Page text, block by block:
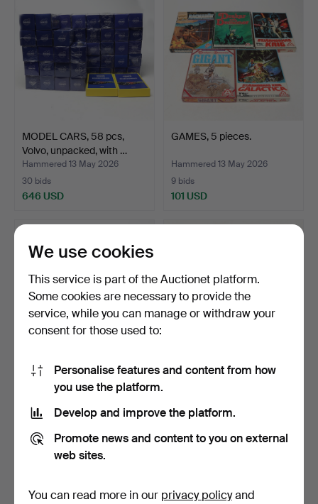
MODEL CARS, 58 pcs,
Volvo, unpacked, with …
Hammered 13 May 2026
30 bids
646 USD
GAMES, 5 pieces.
Hammered 13 May 2026
9 bids
101 USD
STEAM ENGINE, in original
1 bid
37 USD
TOY CAR Schuco Examico
8 bids
85 USD
We use cookies
This service is part of the Auctionet platform.
Some cookies are necessary to provide the
service, while you can manage or withdraw your
consent for those used to:
Personalise features and content from how
you use the platform.
Develop and improve the platform.
Promote news and content to you on external
web sites.
You can read more in our privacy policyand